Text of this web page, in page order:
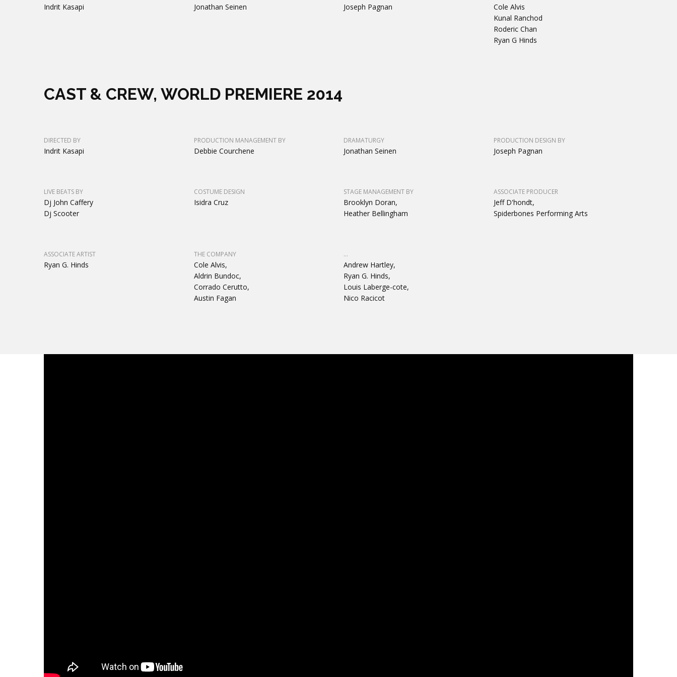
Indrit Kasapi Jonathan Seinen Joseph Pagnan
Cole Alvis
Kunal Ranchod
Roderic Chan
Ryan G Hinds
CAST & CREW, WORLD PREMIERE 2014
DIRECTED BY
Indrit Kasapi
PRODUCTION MANAGEMENT BY
Debbie Courchene
DRAMATURGY
Jonathan Seinen
PRODUCTION DESIGN BY
Joseph Pagnan
LIVE BEATS BY
Dj John Caffery
Dj Scooter
COSTUME DESIGN
Isidra Cruz
STAGE MANAGEMENT BY
Brooklyn Doran,
Heather Bellingham
ASSOCIATE PRODUCER
Jeff D'hondt,
Spiderbones Performing Arts
ASSOCIATE ARTIST
Ryan G. Hinds
THE COMPANY
Cole Alvis,
Aldrin Bundoc,
Corrado Cerutto,
Austin Fagan
...
Andrew Hartley,
Ryan G. Hinds,
Louis Laberge-cote,
Nico Racicot